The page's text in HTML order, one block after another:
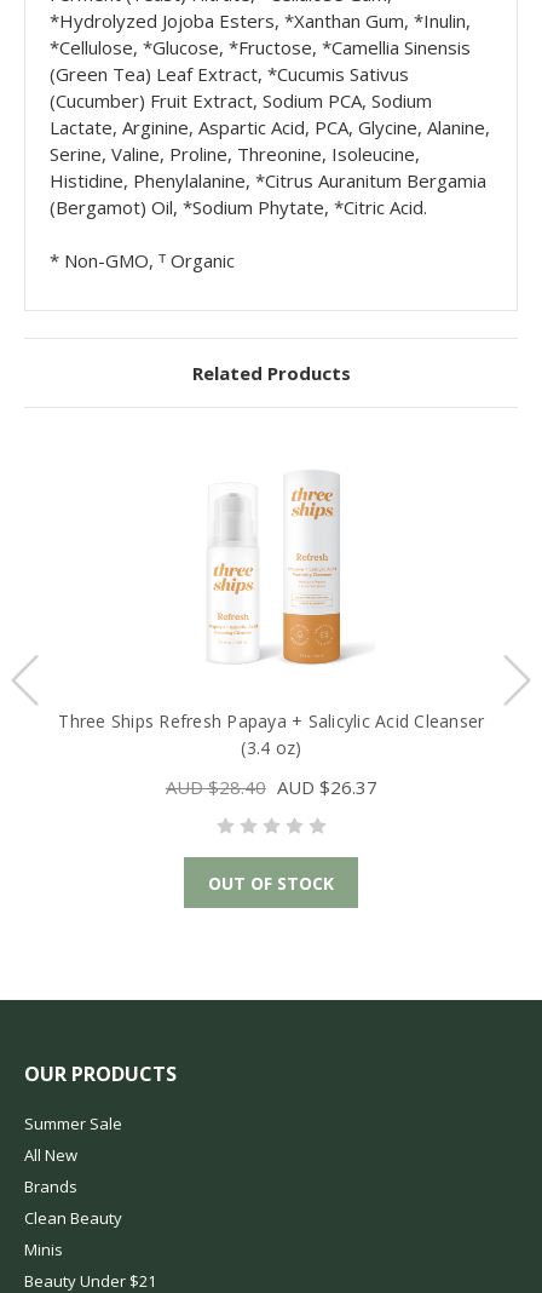
*Hydrolyzed Jojoba Esters, *Xanthan Gum, *Inulin,
*Cellulose, *Glucose, *Fructose, *Camellia Sinensis
(Green Tea) Leaf Extract, *Cucumis Sativus
(Cucumber) Fruit Extract, Sodium PCA, Sodium
Lactate, Arginine, Aspartic Acid, PCA, Glycine, Alanine,
Serine, Valine, Proline, Threonine, Isoleucine,
Histidine, Phenylalanine, *Citrus Auranitum Bergamia
(Bergamot) Oil, *Sodium Phytate, *Citric Acid.
* Non-GMO, ᵀ Organic
Related Products
Three Ships Refresh Papaya + Salicylic Acid Cleanser
(3.4 oz)
AUD $28.40 AUD $26.37
OUT OF STOCK
OUR PRODUCTS
Summer Sale
All New
Brands
Clean Beauty
Minis
Beauty Under $21